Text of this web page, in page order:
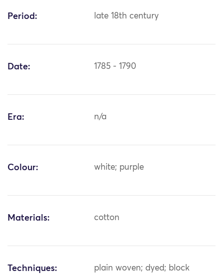
Period: late 18th century
Date: 1785 - 1790
Era: n/a
Colour: white; purple
Materials: cotton
Techniques:
plain woven; dyed; block